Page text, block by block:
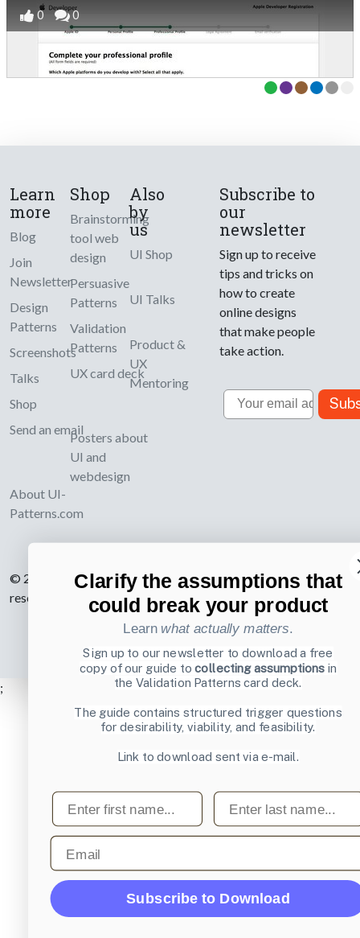
0 0
Learn
more
Blog
Join
Newsletter
Design
Patterns
Screenshots
Talks
Shop
Send an email
About UI-
Patterns.com
Shop
Brainstorming
tool web
design
Persuasive
Patterns
Validation
Patterns
UX card deck
Posters about
UI and
webdesign
Also
by
us
UI Shop
UI Talks
Product &
UX
Mentoring
Subscribe to
our
newsletter
Sign up to receive
tips and tricks on
how to create
online designs
that make people
take action.
Email
© 2007-2026 Learning Loop ApS. All rights
reserved.
Privacy Policy
;
Clarify the assumptions that
could break your product
Learn what actually matters.
Sign up to our newsletter to download a free
copy of our guide tocollecting assumptions in
the Validation Patterns card deck.
The guide contains structured trigger questions
for desirability, viability, and feasibility.
Link to download sent via e-mail.
First name Last name
Email
Subscribe to Download